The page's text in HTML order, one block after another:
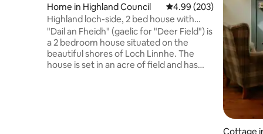
Home in Highland Council 4.99 out of 5 average
4.99 (203)
Highland loch-side, 2 bed house with
amazing view.
"Dail an Fheidh" (gaelic for "Deer Field") is
a 2 bedroom house situated on the
beautiful shores of Loch Linnhe. The
house is set in an acre of field and has
Cottage